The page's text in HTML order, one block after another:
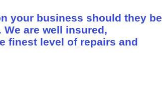
your business should they be
are well insured,
finest level of repairs and